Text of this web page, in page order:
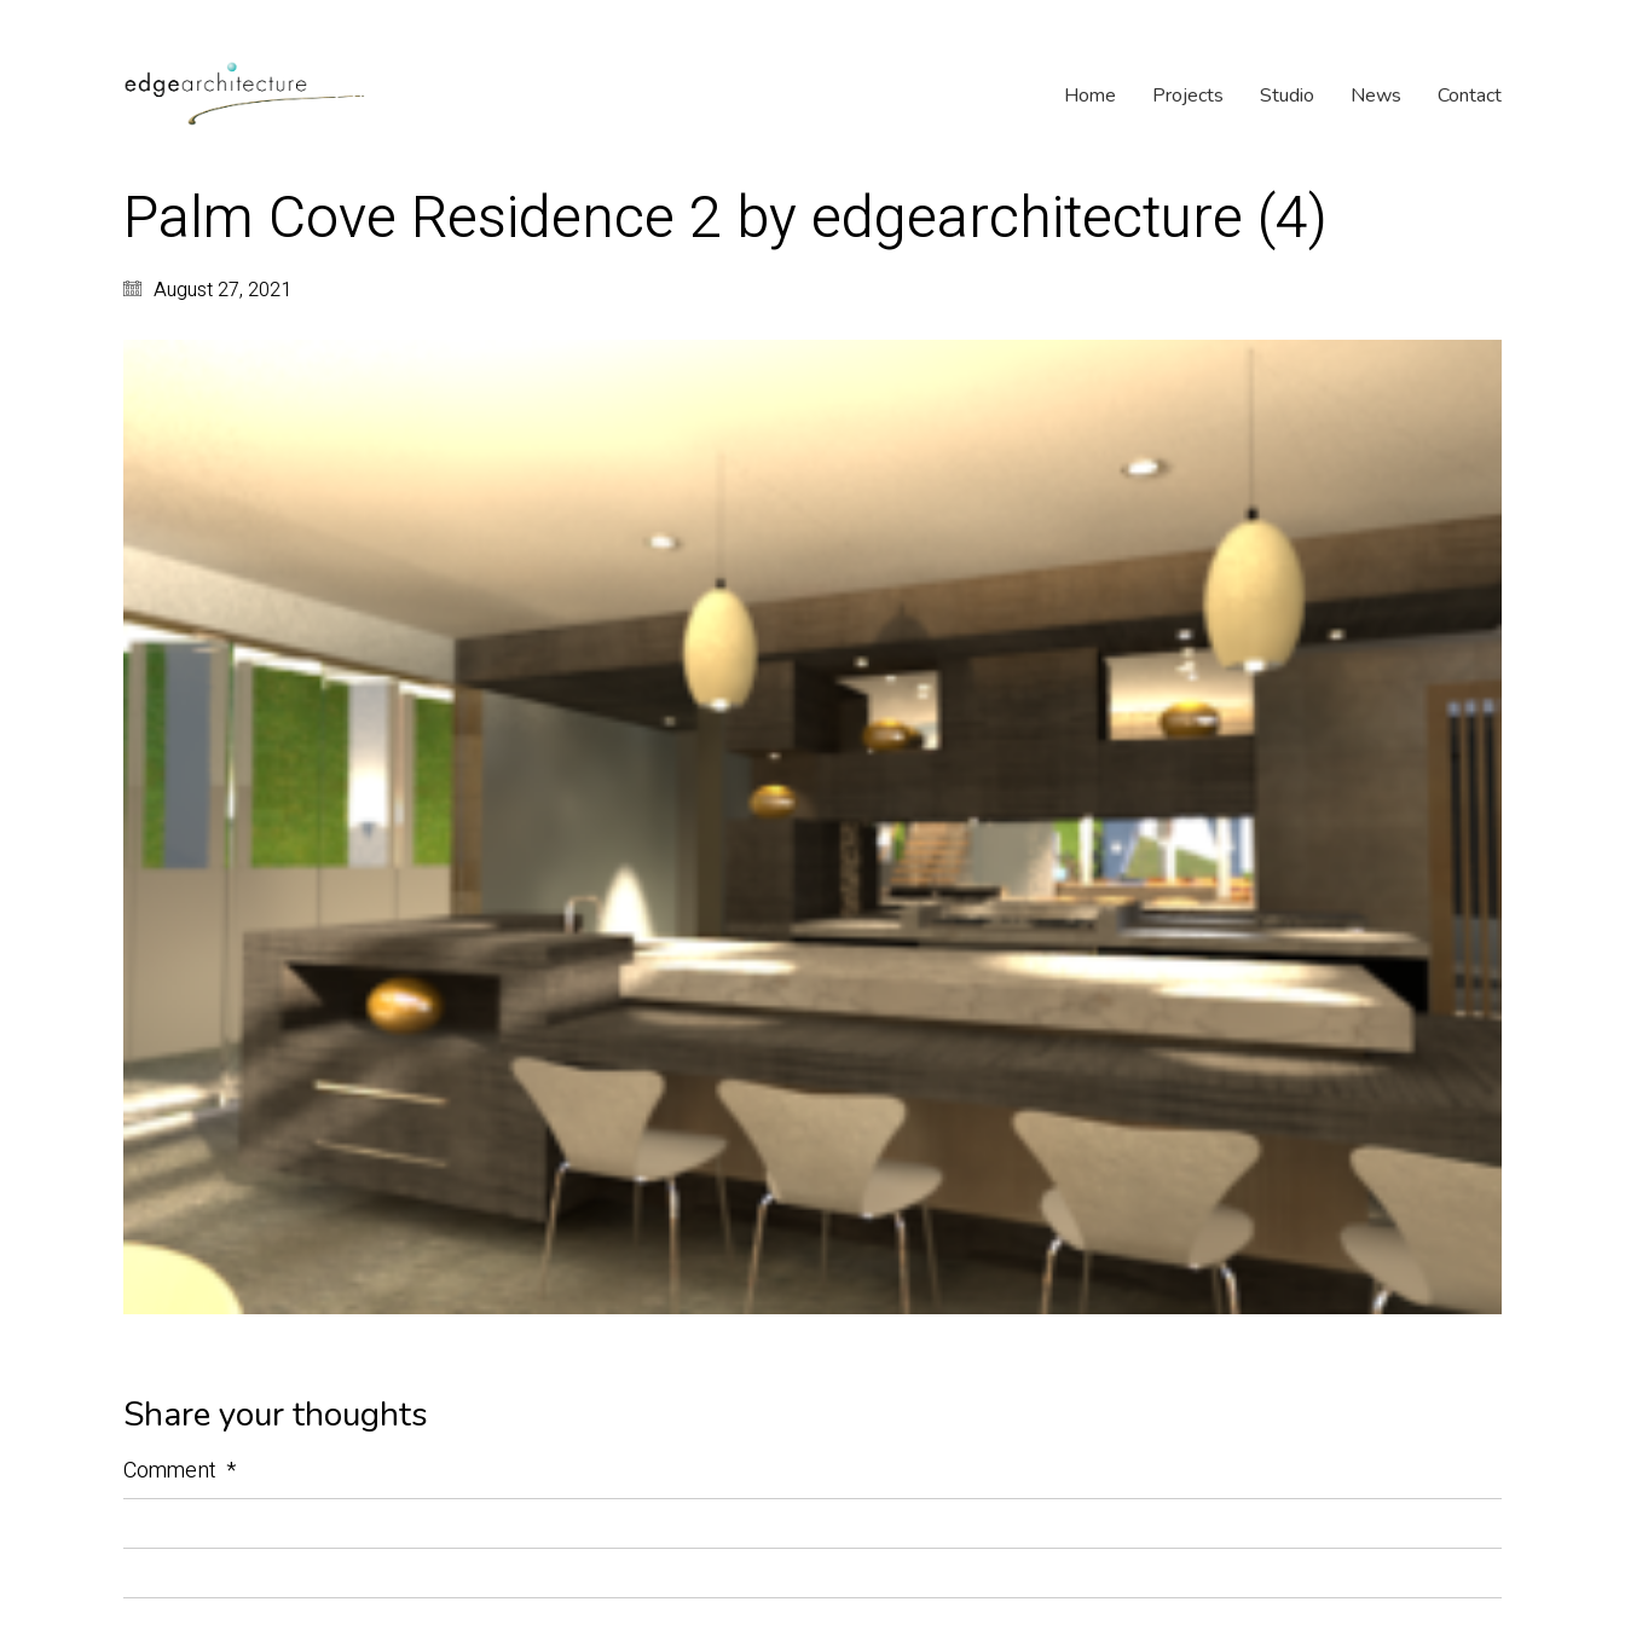
Home Projects Studio News Contact
Palm Cove Residence 2 by edgearchitecture (4)
August 27, 2021
Share your thoughts
Comment *